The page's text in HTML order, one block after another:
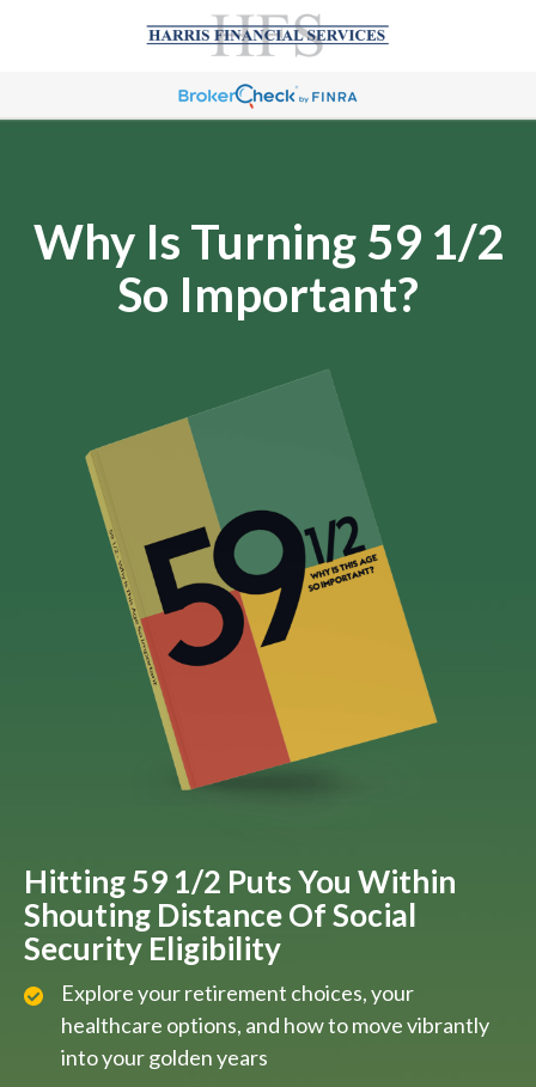
Why Is Turning 59 1/2
So Important?
Hitting 59 1/2 Puts You Within
Shouting Distance Of Social
Security Eligibility
Explore your retirement choices, your
healthcare options, and how to move vibrantly
into your golden years